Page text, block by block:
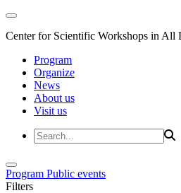
Center for Scientific Workshops in All
Program
Organize
News
About us
Visit us
Program Public events
Filters